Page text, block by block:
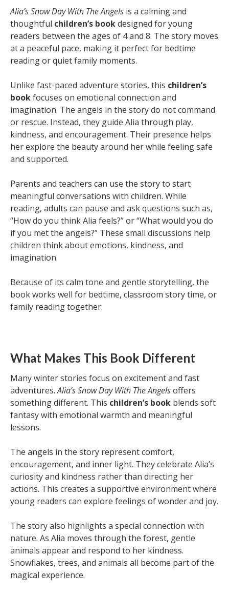
Alia’s Snow Day With The Angels is a calming and
thoughtful children’s bookdesigned for young
readers between the ages of 4 and 8. The story moves
at a peaceful pace, making it perfect for bedtime
reading or quiet family moments.
Unlike fast-paced adventure stories, this children’s
bookfocuses on emotional connection and
imagination. The angels in the story do not command
or rescue. Instead, they guide Alia through play,
kindness, and encouragement. Their presence helps
her explore the beauty around her while feeling safe
and supported.
Parents and teachers can use the story to start
meaningful conversations with children. While
reading, adults can pause and ask questions such as,
“How do you think Alia feels?” or “What would you do
if you met the angels?” These small discussions help
children think about emotions, kindness, and
imagination.
Because of its calm tone and gentle storytelling, the
book works well for bedtime, classroom story time, or
family reading together.
What Makes This Book Different
Many winter stories focus on excitement and fast
adventures.Alia’s Snow Day With The Angelsoffers
something different. This children’s book blends soft
fantasy with emotional warmth and meaningful
lessons.
The angels in the story represent comfort,
encouragement, and inner light. They celebrate Alia’s
curiosity and kindness rather than directing her
actions. This creates a supportive environment where
young readers can explore feelings of wonder and joy.
The story also highlights a special connection with
nature. As Alia moves through the forest, gentle
animals appear and respond to her kindness.
Snowflakes, trees, and animals all become part of the
magical experience.